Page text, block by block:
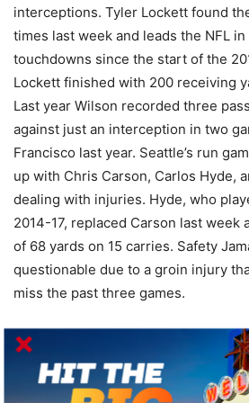
interceptions. Tyler Lockett found
times last week and leads the NFL
touchdowns since the start of the
Lockett finished with 200 receiving
Last year Wilson recorded three
against just an interception in two
Francisco last year. Seattle’s run
up with Chris Carson, Carlos Hyde,
dealing with injuries. Hyde, who
2014-17, replaced Carson last week
of 68 yards on 15 carries. Safety
questionable due to a groin injury
miss the past three games.
BET THIS GAME RIGHT HERE!
Based on the line (-3), oddsmakers